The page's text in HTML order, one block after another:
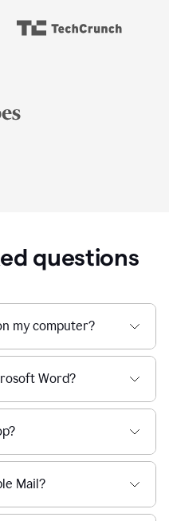
questions
my computer?
Word?
Mail?